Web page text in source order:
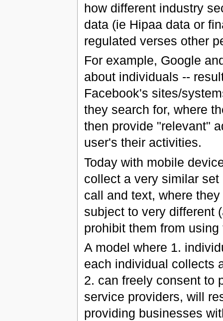
how different industry
data (ie Hipaa data or
regulated verses other
For example, Google
about individuals --
Facebook's sites/
they search for, where
then provide "relevant"
user's their activities.
Today with mobile
collect a very similar
call and text, where
subject to very different
prohibit them from
A model where 1.
each individual collects
2. can freely consent to
service providers, will
providing businesses